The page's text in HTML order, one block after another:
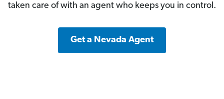
taken care of with an agent who keeps you in control.
Get a Nevada Agent